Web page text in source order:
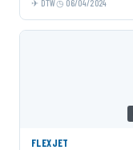
DTW 06/04/2024
FLEXJET